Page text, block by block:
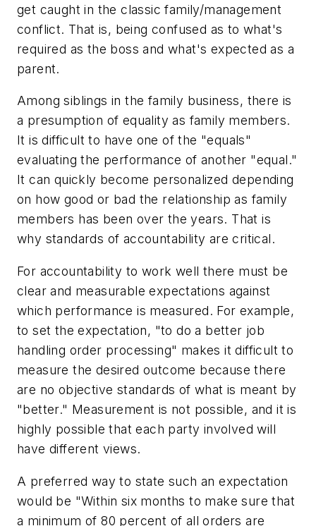
get caught in the classic family/management
conflict. That is, being confused as to what's
required as the boss and what's expected as a
parent.
Among siblings in the family business, there is
a presumption of equality as family members.
It is difficult to have one of the "equals"
evaluating the performance of another "equal."
It can quickly become personalized depending
on how good or bad the relationship as family
members has been over the years. That is
why standards of accountability are critical.
For accountability to work well there must be
clear and measurable expectations against
which performance is measured. For example,
to set the expectation, "to do a better job
handling order processing" makes it difficult to
measure the desired outcome because there
are no objective standards of what is meant by
"better." Measurement is not possible, and it is
highly possible that each party involved will
have different views.
A preferred way to state such an expectation
would be "Within six months to make sure that
a minimum of 80 percent of all orders are